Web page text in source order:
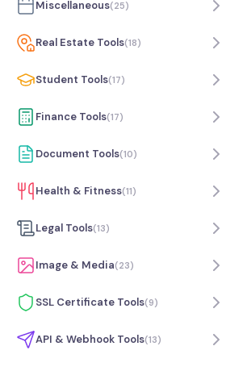
Miscellaneous(25)
Real Estate Tools(18)
Student Tools(17)
Finance Tools(17)
Document Tools(10)
Health & Fitness(11)
Legal Tools(13)
Image & Media(23)
SSL Certificate Tools(9)
API & Webhook Tools(13)